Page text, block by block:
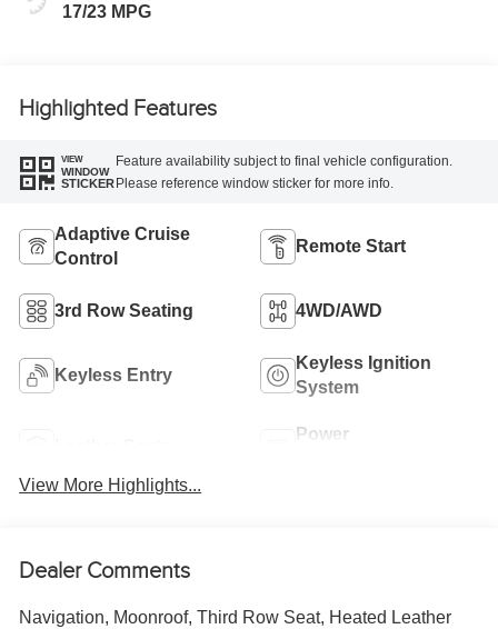
17/23 MPG
Highlighted Features
VIEW
WINDOW
STICKER
Feature availability subject to final vehicle configuration.
Please reference window sticker for more info.
Adaptive Cruise
Control
Remote Start
3rd Row Seating 4WD/AWD
Keyless Entry
Keyless Ignition
System
Power
View More Highlights...
Dealer Comments
Navigation, Moonroof, Third Row Seat, Heated Leather